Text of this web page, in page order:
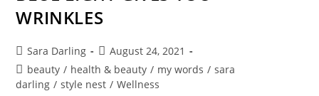
WRINKLES
Post
author:
Sara Darling
Post
published:
August 24, 2021
Post
category:
beauty / health & beauty / my words / sara
darling / style nest / Wellness